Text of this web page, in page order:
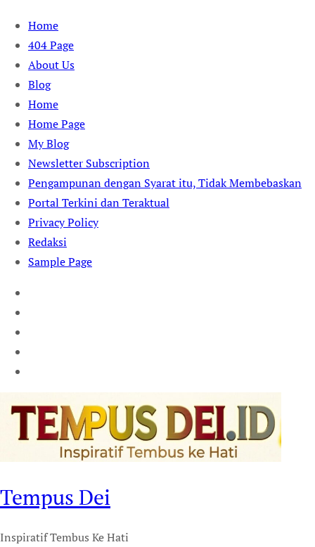
Skip
content
Home
404 Page
About Us
Blog
Home
Home Page
My Blog
Newsletter Subscription
Pengampunan dengan Syarat itu, Tidak Membebaskan
Portal Terkini dan Teraktual
Privacy Policy
Redaksi
Sample Page
Tempus Dei
Inspiratif Tembus Ke Hati